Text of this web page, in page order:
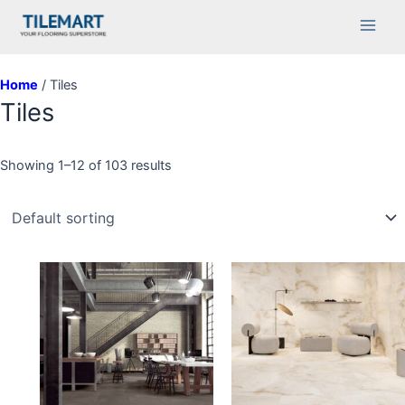
Main
Home / Tiles
Tiles
Showing 1–12 of 103 results
This
product
has
multiple
variants.
The
This
product
multiple
variants.